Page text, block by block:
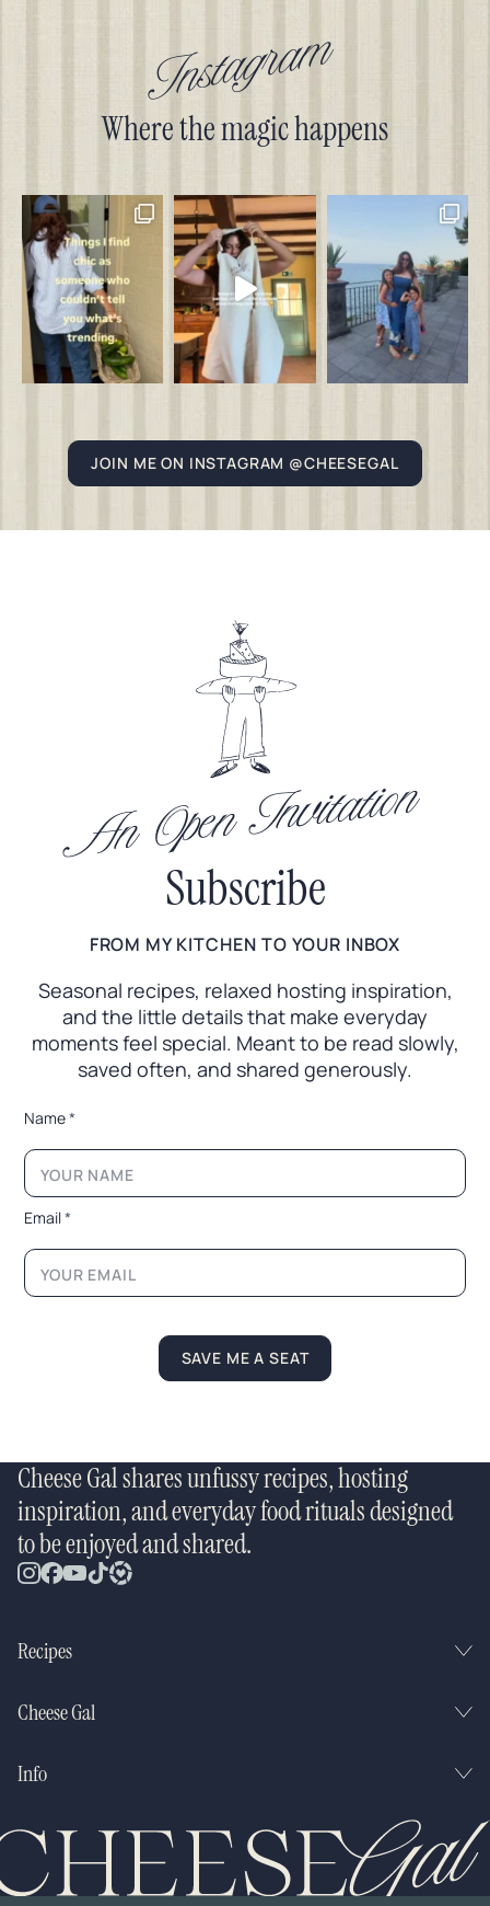
Instagram
Where the magic happens
JOIN ME ON INSTAGRAM @CHEESEGAL
An Open Invitation
Subscribe
FROM MY KITCHEN TO YOUR INBOX
Seasonal recipes, relaxed hosting inspiration,
and the little details that make everyday
moments feel special. Meant to be read slowly,
saved often, and shared generously.
N
m
*
*
Name*
Email*
SAVE ME A SEAT
Cheese Gal shares unfussy recipes, hosting
inspiration, and everyday food rituals designed
to be enjoyed and shared.
Recipes
Cheese Gal
Info